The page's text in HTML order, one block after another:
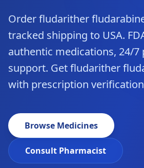
Order fludarither
tracked shipping to USA.
authentic medications, 24/7
support. Get fludarither
with prescription
Browse Medicines
Consult Pharmacist